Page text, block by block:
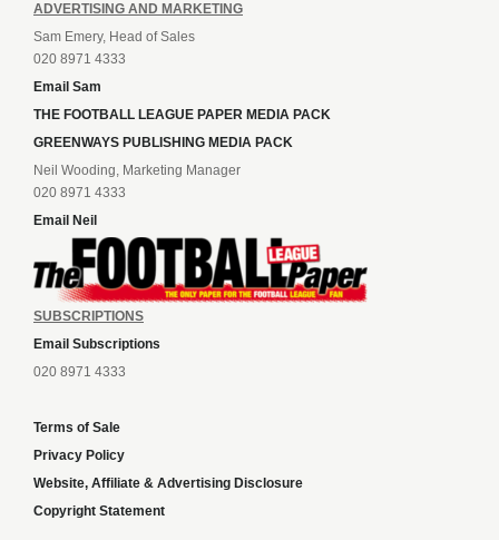
ADVERTISING AND MARKETING
Sam Emery, Head of Sales
020 8971 4333
Email Sam
THE FOOTBALL LEAGUE PAPER MEDIA PACK
GREENWAYS PUBLISHING MEDIA PACK
Neil Wooding, Marketing Manager
020 8971 4333
Email Neil
SUBSCRIPTIONS
Email Subscriptions
020 8971 4333
Terms of Sale
Privacy Policy
Website, Affiliate & Advertising Disclosure
Copyright Statement